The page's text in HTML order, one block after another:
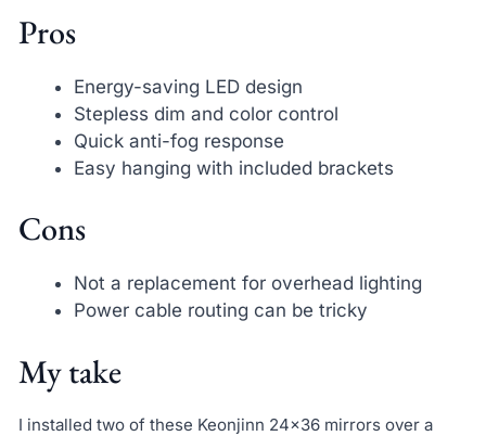
Pros
Energy-saving LED design
Stepless dim and color control
Quick anti-fog response
Easy hanging with included brackets
Cons
Not a replacement for overhead lighting
Power cable routing can be tricky
My take
I installed two of these Keonjinn 24×36 mirrors over a